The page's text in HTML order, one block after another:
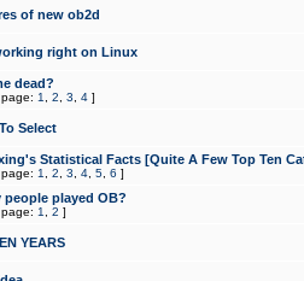
of new ob2d
right on Linux
dead?
1 2 3 4 ]
Select
Statistical Facts [Quite A Few Top Ten
1 2 3 4 5 6 ]
people played OB?
1 2 ]
YEARS